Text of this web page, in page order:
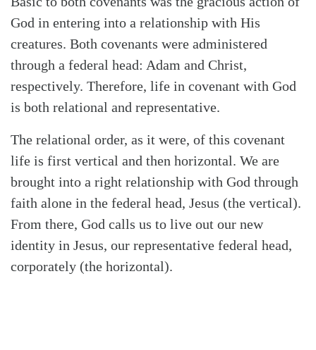
God in entering into a relationship with His
creatures. Both covenants were administered
through a federal head: Adam and Christ,
respectively. Therefore, life in covenant with God
is both relational and representative.
The relational order, as it were, of this covenant
life is first vertical and then horizontal. We are
brought into a right relationship with God through
faith alone in the federal head, Jesus (the vertical).
From there, God calls us to live out our new
identity in Jesus, our representative federal head,
corporately (the horizontal).